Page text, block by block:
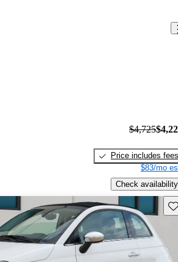
$4,725
Price includes fees
$83/mo
Check availability